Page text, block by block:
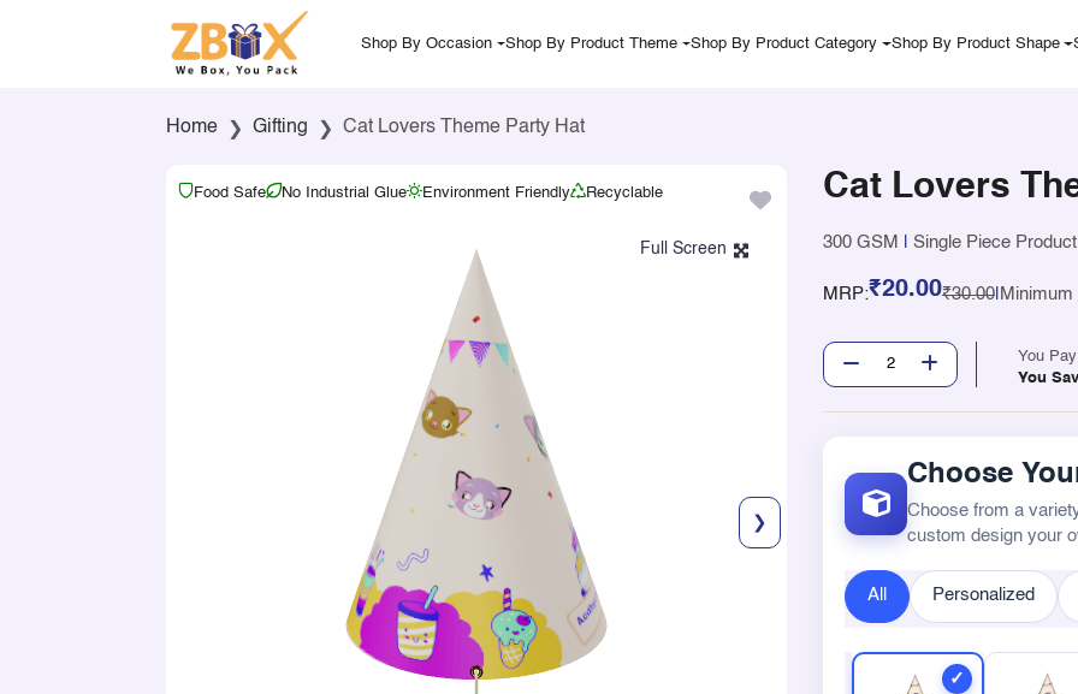
Shop By Occasion Shop By Product Theme Shop By Product Category Shop By Product Shape
Home Gifting Cat Lovers Theme Party Hat
Food Safe No Industrial Glue Environment Friendly Recyclable
❯
Cat Lovers
300 GSM Single Piece Product
MRP:₹20.00₹30.00 Minimum
You Pay
You
Choose
Choose from a
custom design your
All Personalized